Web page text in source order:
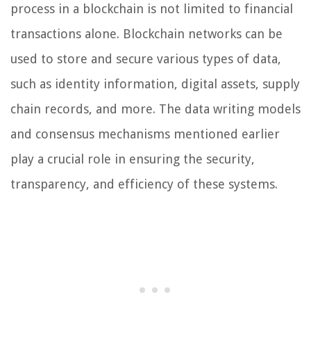
process in a blockchain is not limited to financial
transactions alone. Blockchain networks can be
used to store and secure various types of data,
such as identity information, digital assets, supply
chain records, and more. The data writing models
and consensus mechanisms mentioned earlier
play a crucial role in ensuring the security,
transparency, and efficiency of these systems.